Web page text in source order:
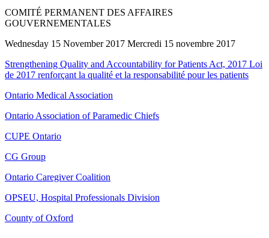
COMITÉ PERMANENT DES AFFAIRES
GOUVERNEMENTALES
Wednesday 15 November 2017 Mercredi 15 novembre 2017
Strengthening Quality and Accountability for Patients Act, 2017 Loi
de 2017 renforçant la qualité et la responsabilité pour les patients
Ontario Medical Association
Ontario Association of Paramedic Chiefs
CUPE Ontario
CG Group
Ontario Caregiver Coalition
OPSEU, Hospital Professionals Division
County of Oxford